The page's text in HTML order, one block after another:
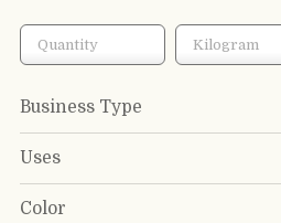
Business Type
Uses
Color